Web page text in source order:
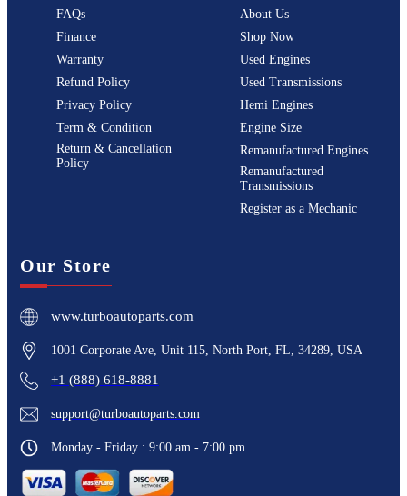
FAQs
Finance
Warranty
Refund Policy
Privacy Policy
Term & Condition
Return & Cancellation
Policy
About Us
Shop Now
Used Engines
Used Transmissions
Hemi Engines
Engine Size
Remanufactured Engines
Remanufactured
Transmissions
Register as a Mechanic
Our Store
www.turboautoparts.com
1001 Corporate Ave, Unit 115, North Port, FL, 34289, USA
+1 (888) 618-8881
support@turboautoparts.com
Monday - Friday : 9:00 am - 7:00 pm